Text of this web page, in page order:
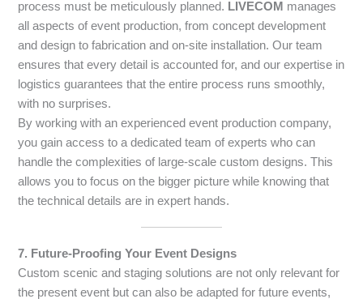
process must be meticulously planned. LIVECOM manages
all aspects of event production, from concept development
and design to fabrication and on-site installation. Our team
ensures that every detail is accounted for, and our expertise in
logistics guarantees that the entire process runs smoothly,
with no surprises.
By working with an experienced event production company,
you gain access to a dedicated team of experts who can
handle the complexities of large-scale custom designs. This
allows you to focus on the bigger picture while knowing that
the technical details are in expert hands.
7. Future-Proofing Your Event Designs
Custom scenic and staging solutions are not only relevant for
the present event but can also be adapted for future events,